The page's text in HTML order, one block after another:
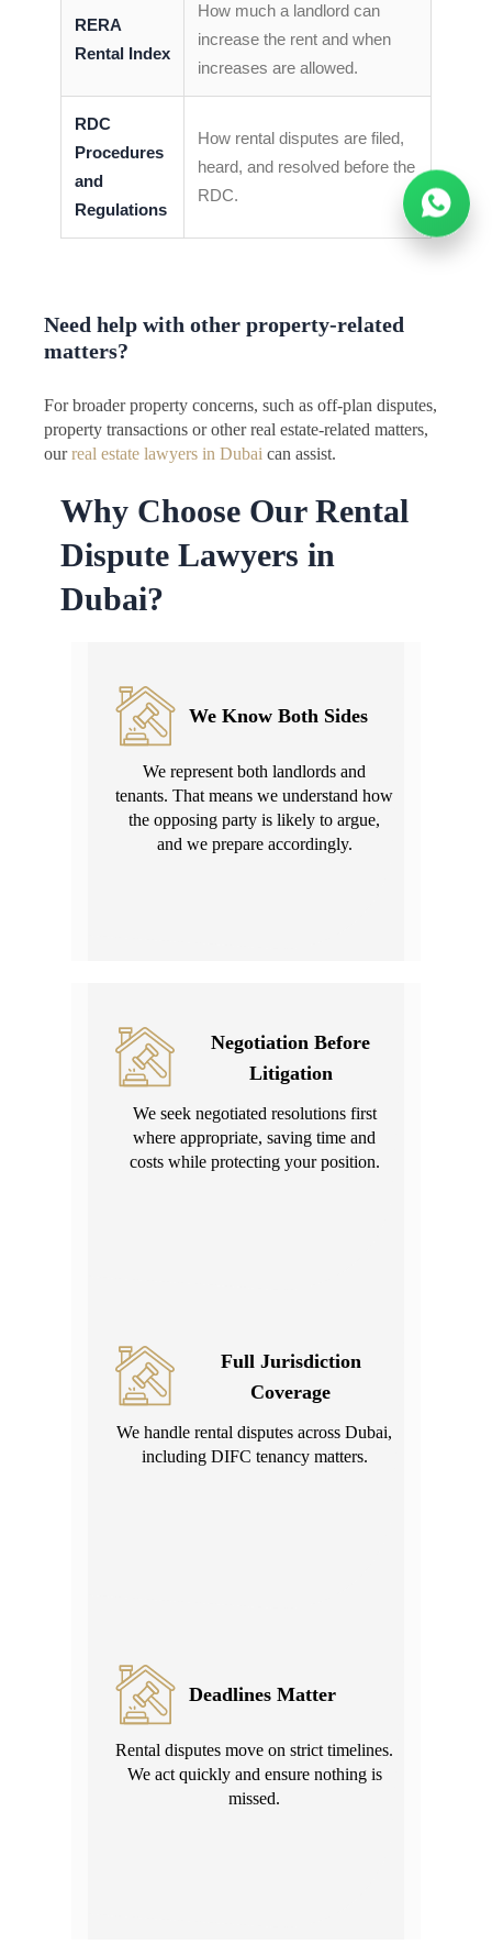
RERA
Rental Index
How much a landlord can
increase the rent and when
increases are allowed.
RDC
Procedures
and
Regulations
How rental disputes are filed,
heard, and resolved before the
RDC.
Need help with other property-related
matters?
For broader property concerns, such as off-plan disputes,
property transactions or other real estate-related matters,
ourreal estate lawyers in Dubai can assist.
Why Choose Our Rental
Dispute Lawyers in
Dubai?
We Know Both Sides
We represent both landlords and
tenants. That means we understand how
the opposing party is likely to argue,
and we prepare accordingly.
Negotiation Before
Litigation
We seek negotiated resolutions first
where appropriate, saving time and
costs while protecting your position.
Full Jurisdiction
Coverage
We handle rental disputes across Dubai,
including DIFC tenancy matters.
Deadlines Matter
Rental disputes move on strict timelines.
We act quickly and ensure nothing is
missed.